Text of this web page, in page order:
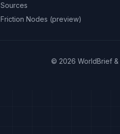
Sources
Friction Nodes (preview)
© 2026 WorldBrief &